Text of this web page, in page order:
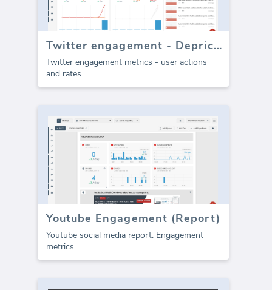
Twitter engagement - Depricated
Twitter engagement metrics - user actions
and rates
Youtube Engagement (Report)
Youtube social media report: Engagement
metrics.